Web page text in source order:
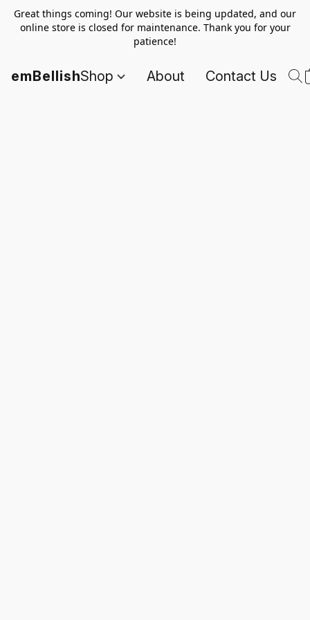
Great things coming! Our website is being updated, and our
online store is closed for maintenance. Thank you for your
patience!
emBellishShop About Contact Us